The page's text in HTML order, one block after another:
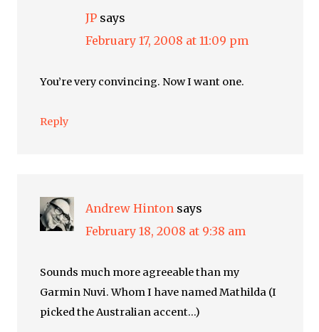
JP says
February 17, 2008 at 11:09 pm
You’re very convincing. Now I want one.
Reply
Andrew Hinton says
February 18, 2008 at 9:38 am
Sounds much more agreeable than my
Garmin Nuvi. Whom I have named Mathilda (I
picked the Australian accent…)